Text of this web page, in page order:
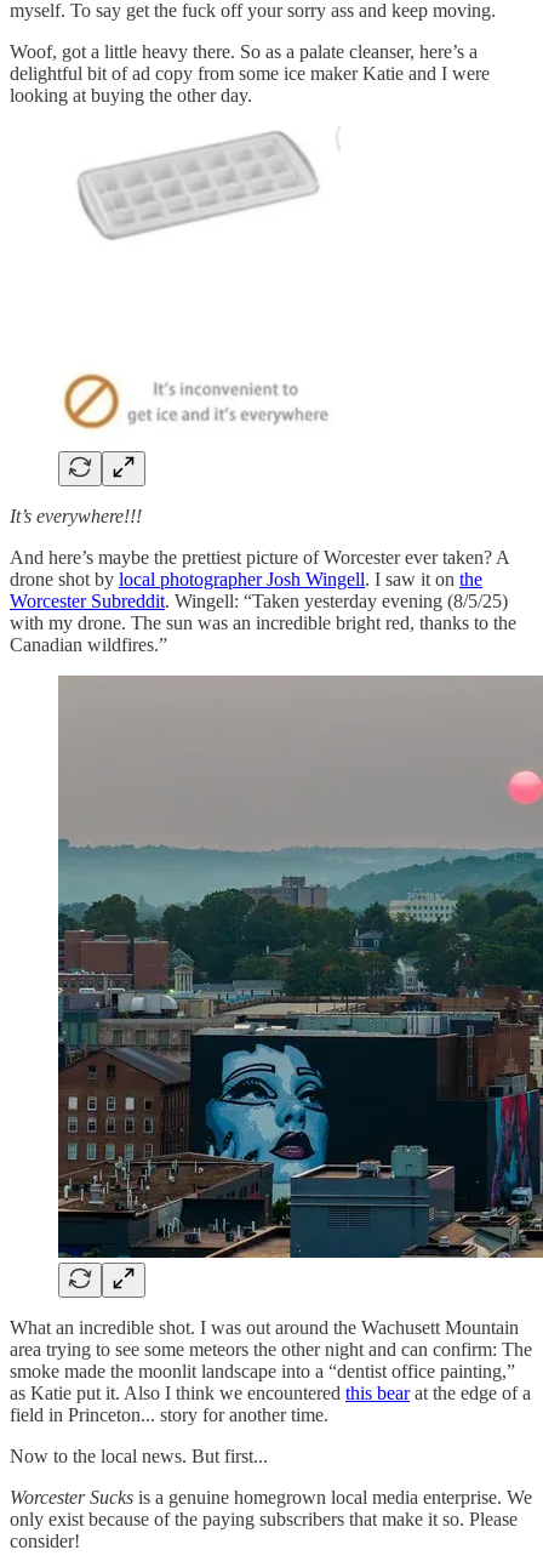
myself. To say get the fuck off your sorry ass and keep moving.
Woof, got a little heavy there. So as a palate cleanser, here’s a
delightful bit of ad copy from some ice maker Katie and I were
looking at buying the other day.
It’s everywhere!!!
And here’s maybe the prettiest picture of Worcester ever taken? A
drone shot by local photographer Josh Wingell. I saw it on the
Worcester Subreddit. Wingell: “Taken yesterday evening (8/5/25)
with my drone. The sun was an incredible bright red, thanks to the
Canadian wildfires.”
What an incredible shot. I was out around the Wachusett Mountain
area trying to see some meteors the other night and can confirm: The
smoke made the moonlit landscape into a “dentist office painting,”
as Katie put it. Also I think we encountered this bearat the edge of a
field in Princeton... story for another time.
Now to the local news. But first...
Worcester Sucks is a genuine homegrown local media enterprise. We
only exist because of the paying subscribers that make it so. Please
consider!